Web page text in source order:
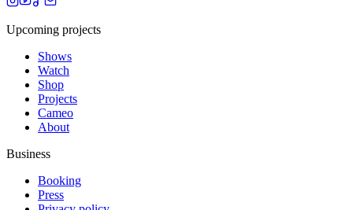
Upcoming projects
Shows
Watch
Shop
Projects
Cameo
About
Business
Booking
Press